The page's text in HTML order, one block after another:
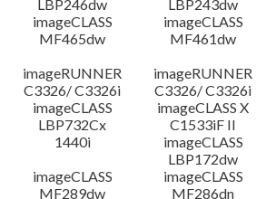
LBP246dw
LBP243dw
imageCLASS
MF465dw
imageCLASS
MF461dw
imageRUNNER
C3326/ C3326i
imageRUNNER
C3326/ C3326i
imageCLASS
LBP732Cx
imageCLASS X
C1533iF II
1440i
imageCLASS
LBP172dw
imageCLASS
MF289dw
imageCLASS
MF286dn